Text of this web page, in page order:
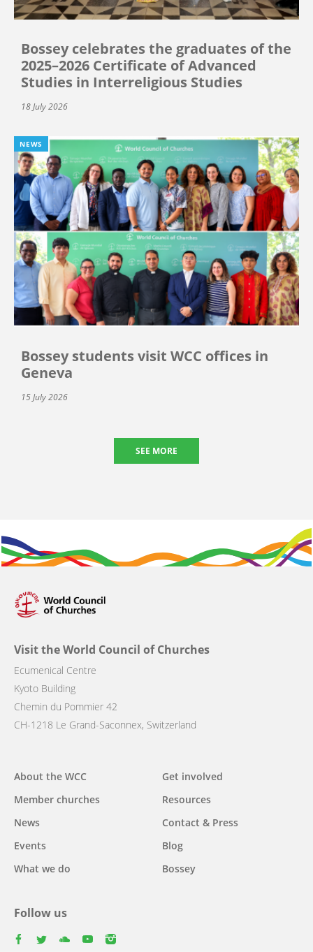
Bossey celebrates the graduates of the
2025–2026 Certificate of Advanced
Studies in Interreligious Studies
18 July 2026
NEWS
Bossey students visit WCC offices in
Geneva
15 July 2026
SEE MORE
Visit the World Council of Churches
Ecumenical Centre
Kyoto Building
Chemin du Pommier 42
CH-1218 Le Grand-Saconnex, Switzerland
Main
navigation
About the WCC
Member churches
News
Events
What we do
Get involved
Resources
Contact & Press
Blog
Bossey
Follow us